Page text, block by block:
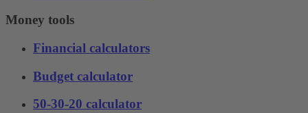
Money tools
Financial calculators
Budget calculator
50-30-20 calculator